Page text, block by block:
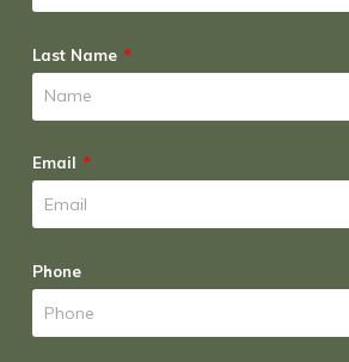
Last Name
Email
Phone